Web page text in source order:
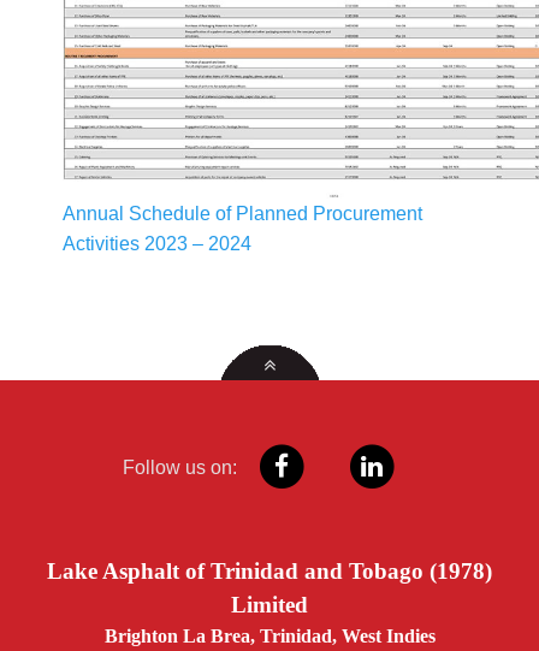
Annual Schedule of Planned Procurement
Activities 2023 – 2024
Follow us on:
Lake Asphalt of Trinidad and Tobago (1978)
Limited
Brighton La Brea, Trinidad, West Indies